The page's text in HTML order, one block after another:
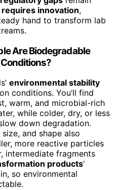
innovation,
hand to transform lab
Are Biodegradable
environmental stability
conditions. You’ll find
warm, and microbial-rich
while colder, dry, or less
down degradation.
and shape also
more reactive particles
intermediate fragments
products‘
so environmental